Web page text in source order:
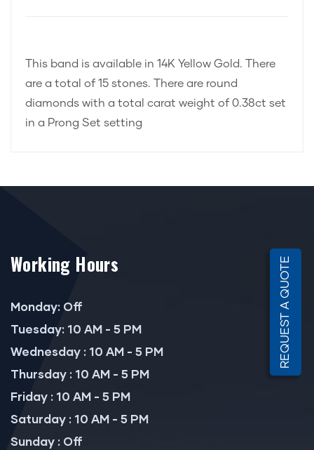
This band is available in 14K Yellow Gold. There
are a total of 15 stones. There are round
diamonds with a total carat weight of 0.38ct set
in a Prong Set setting
Working Hours
Monday: Off
Tuesday: 10 AM - 5 PM
Wednesday : 10 AM - 5 PM
Thursday : 10 AM - 5 PM
Friday : 10 AM - 5 PM
Saturday : 10 AM - 5 PM
Sunday : Off
REQUEST A QUOTE